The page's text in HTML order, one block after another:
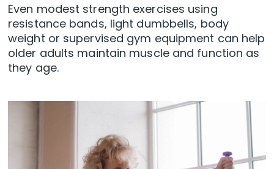
Even modest strength exercises using
resistance bands, light dumbbells, body
weight or supervised gym equipment can help
older adults maintain muscle and function as
they age.